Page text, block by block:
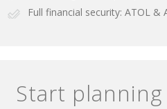
Full financial security: ATOL &
Start